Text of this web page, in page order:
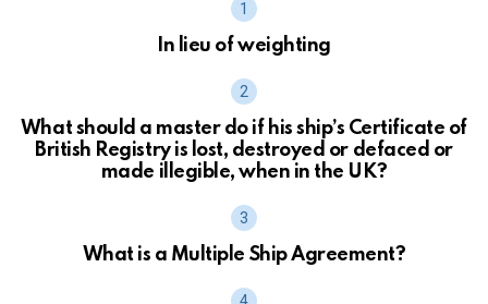
In lieu of weighting
What should a master do if his ship’s Certificate of
British Registry is lost, destroyed or defaced or
made illegible, when in the UK?
What is a Multiple Ship Agreement?